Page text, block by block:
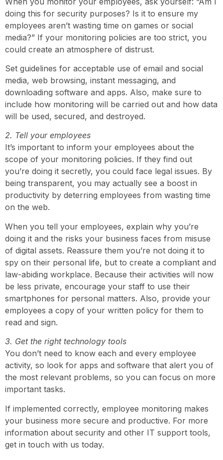
doing this for security purposes? Is it to ensure my
employees aren’t wasting time on games or social
media?” If your monitoring policies are too strict, you
could create an atmosphere of distrust.
Set guidelines for acceptable use of email and social
media, web browsing, instant messaging, and
downloading software and apps. Also, make sure to
include how monitoring will be carried out and how data
will be used, secured, and destroyed.
2. Tell your employees
It’s important to inform your employees about the
scope of your monitoring policies. If they find out
you’re doing it secretly, you could face legal issues. By
being transparent, you may actually see a boost in
productivity by deterring employees from wasting time
on the web.
When you tell your employees, explain why you’re
doing it and the risks your business faces from misuse
of digital assets. Reassure them you’re not doing it to
spy on their personal life, but to create a compliant and
law-abiding workplace. Because their activities will now
be less private, encourage your staff to use their
smartphones for personal matters. Also, provide your
employees a copy of your written policy for them to
read and sign.
3. Get the right technology tools
You don’t need to know each and every employee
activity, so look for apps and software that alert you of
the most relevant problems, so you can focus on more
important tasks.
If implemented correctly, employee monitoring makes
your business more secure and productive. For more
information about security and other IT support tools,
get in touch with us today.